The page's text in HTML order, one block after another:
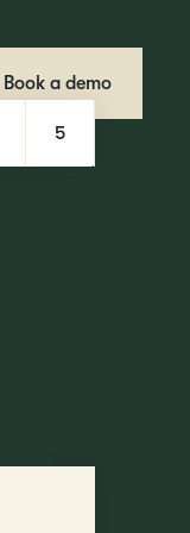
Book a demo
5